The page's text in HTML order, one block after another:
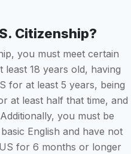
Citizenship?
you must meet certain
least 18 years old, having
for at least 5 years, being
at least half that time, and
you must be
English and have not
for 6 months or longer